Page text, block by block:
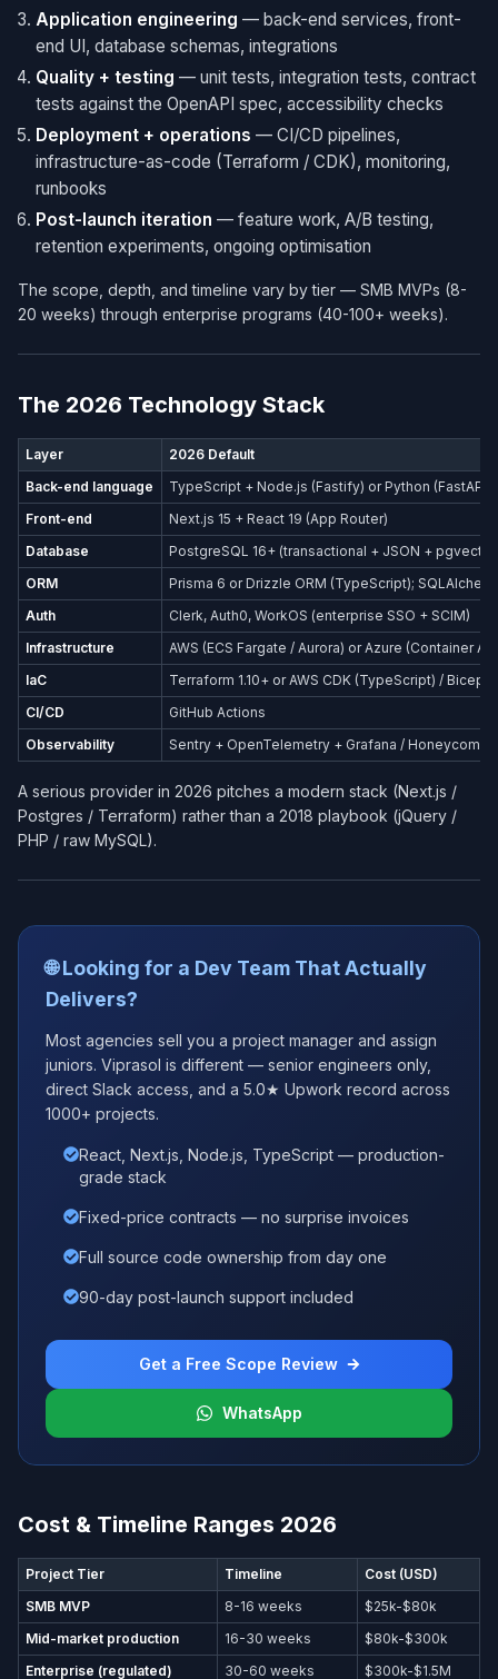
Application engineering — back-end services, front-
end UI, database schemas, integrations
Quality + testing — unit tests, integration tests, contract
tests against the OpenAPI spec, accessibility checks
Deployment + operations — CI/CD pipelines,
infrastructure-as-code (Terraform / CDK), monitoring,
runbooks
Post-launch iteration — feature work, A/B testing,
retention experiments, ongoing optimisation
The scope, depth, and timeline vary by tier — SMB MVPs (8-
20 weeks) through enterprise programs (40-100+ weeks).
The 2026 Technology Stack
Layer
2026 Default
Back-end language
TypeScript + Node.js (Fastify) or Python (FastAPI)
Front-end
Next.js 15 + React 19 (App Router)
Database
PostgreSQL 16+ (transactional + JSON +
ORM
Prisma 6 or Drizzle ORM (TypeScript);
Auth
Clerk, Auth0, WorkOS (enterprise SSO + SCIM)
Infrastructure
AWS (ECS Fargate / Aurora) or Azure (Container
IaC
Terraform 1.10+ or AWS CDK (TypeScript) / Bicep
CI/CD
GitHub Actions
Observability
Sentry + OpenTelemetry + Grafana / Honeycomb
A serious provider in 2026 pitches a modern stack (Next.js /
Postgres / Terraform) rather than a 2018 playbook (jQuery /
PHP / raw MySQL).
🌐 Looking for a Dev Team That Actually
Delivers?
Most agencies sell you a project manager and assign
juniors. Viprasol is different — senior engineers only,
direct Slack access, and a 5.0★ Upwork record across
1000+ projects.
React, Next.js, Node.js, TypeScript — production-
grade stack
Fixed-price contracts — no surprise invoices
Full source code ownership from day one
90-day post-launch support included
Get a Free Scope Review
WhatsApp
Cost & Timeline Ranges 2026
Project Tier Timeline
Cost (USD)
SMB MVP
8-16 weeks
$25k-$80k
Mid-market production
16-30 weeks
$80k-$300k
Enterprise (regulated)
30-60 weeks $300k-$1.5M